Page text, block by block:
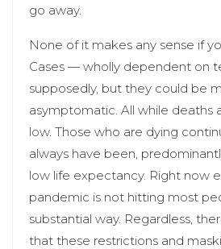
go away.
None of it makes any sense if
Cases — wholly dependent on
supposedly, but they could be
asymptomatic. All while deaths
low. Those who are dying
always have been,
low life expectancy. Right now
pandemic is not hitting most
substantial way. Regardless,
that these restrictions and